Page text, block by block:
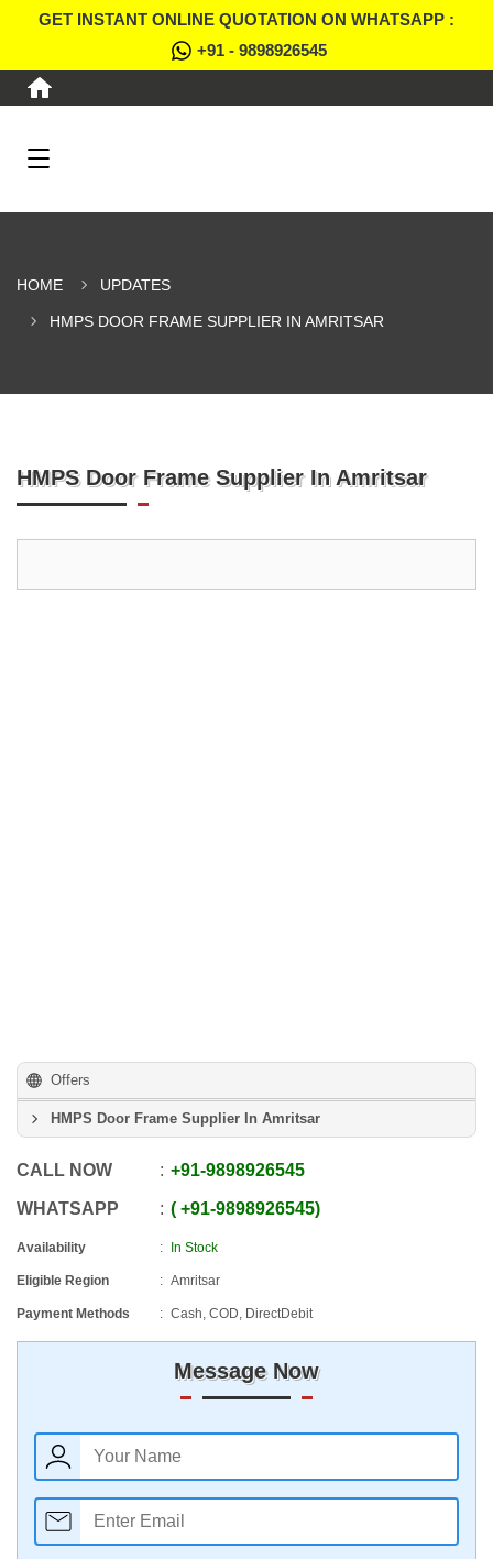
GET INSTANT ONLINE QUOTATION ON WHATSAPP :
+91 - 9898926545
HOME UPDATES
HMPS DOOR FRAME SUPPLIER IN AMRITSAR
HMPS Door Frame Supplier In Amritsar
Offers
HMPS Door Frame Supplier In Amritsar
CALL NOW +91-9898926545
WHATSAPP +91-9898926545
Availability In Stock
Eligible Region Amritsar
Payment Methods Cash, COD, DirectDebit
Message Now